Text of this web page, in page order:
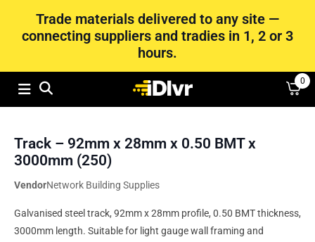
Trade materials delivered to any site —
connecting suppliers and tradies in 1, 2 or 3
hours.
0
Track – 92mm x 28mm x 0.50 BMT x
3000mm (250)
VendorNetwork Building Supplies
Galvanised steel track, 92mm x 28mm profile, 0.50 BMT thickness,
3000mm length. Suitable for light gauge wall framing and